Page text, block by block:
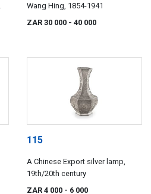
Wang Hing, 1854-1941
ZAR 30 000 - 40 000
115
A Chinese Export silver lamp,
19th/20th century
ZAR 4 000 - 6 000